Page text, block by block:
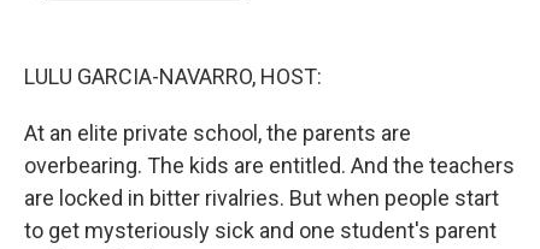
LULU GARCIA-NAVARRO, HOST:
At an elite private school, the parents are
overbearing. The kids are entitled. And the teachers
are locked in bitter rivalries. But when people start
to get mysteriously sick and one student's parent